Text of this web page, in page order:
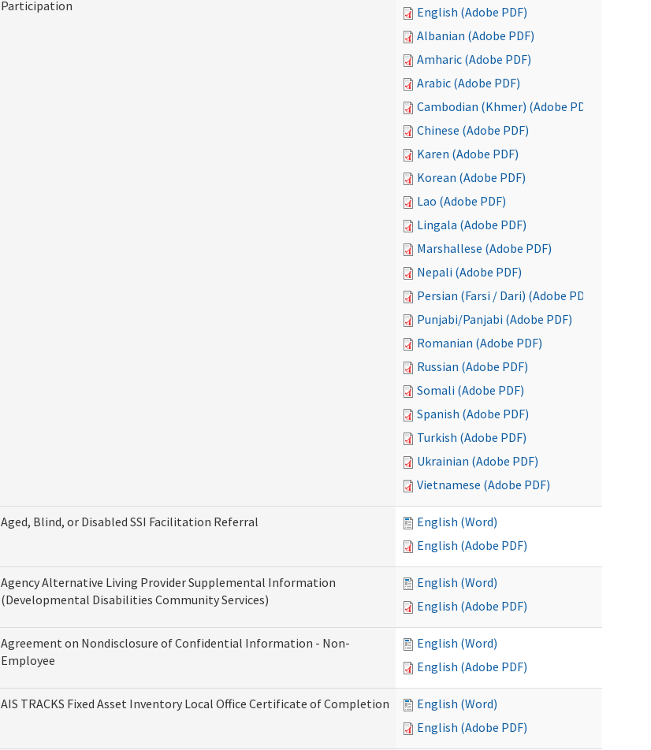
Participation
English (Adobe PDF)
Albanian (Adobe PDF)
Amharic (Adobe PDF)
Arabic (Adobe PDF)
Cambodian (Khmer) (Adobe PDF)
Chinese (Adobe PDF)
Karen (Adobe PDF)
Korean (Adobe PDF)
Lao (Adobe PDF)
Lingala (Adobe PDF)
Marshallese (Adobe PDF)
Nepali (Adobe PDF)
Persian (Farsi / Dari) (Adobe PDF)
Punjabi/Panjabi (Adobe PDF)
Romanian (Adobe PDF)
Russian (Adobe PDF)
Somali (Adobe PDF)
Spanish (Adobe PDF)
Turkish (Adobe PDF)
Ukrainian (Adobe PDF)
Vietnamese (Adobe PDF)
Aged, Blind, or Disabled SSI Facilitation Referral
English (Word)
English (Adobe PDF)
Agency Alternative Living Provider Supplemental Information
(Developmental Disabilities Community Services)
English (Word)
English (Adobe PDF)
Agreement on Nondisclosure of Confidential Information - Non-
Employee
English (Word)
English (Adobe PDF)
AIS TRACKS Fixed Asset Inventory Local Office Certificate of Completion
English (Word)
English (Adobe PDF)